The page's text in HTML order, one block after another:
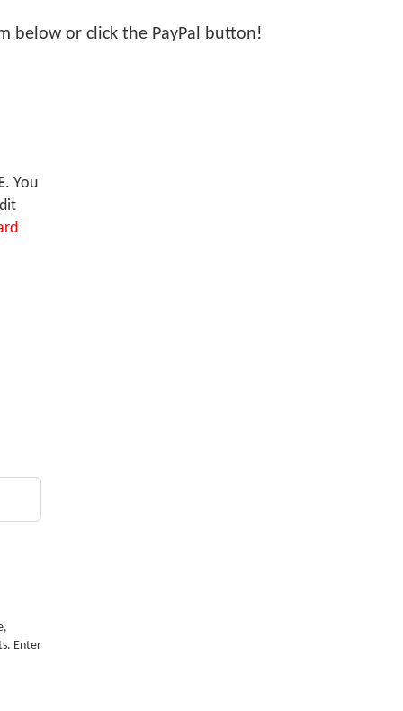
below or click the PayPal button!
. You
Enter